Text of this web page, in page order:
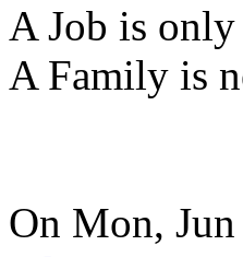
A Job is only
A Family is
On Mon,